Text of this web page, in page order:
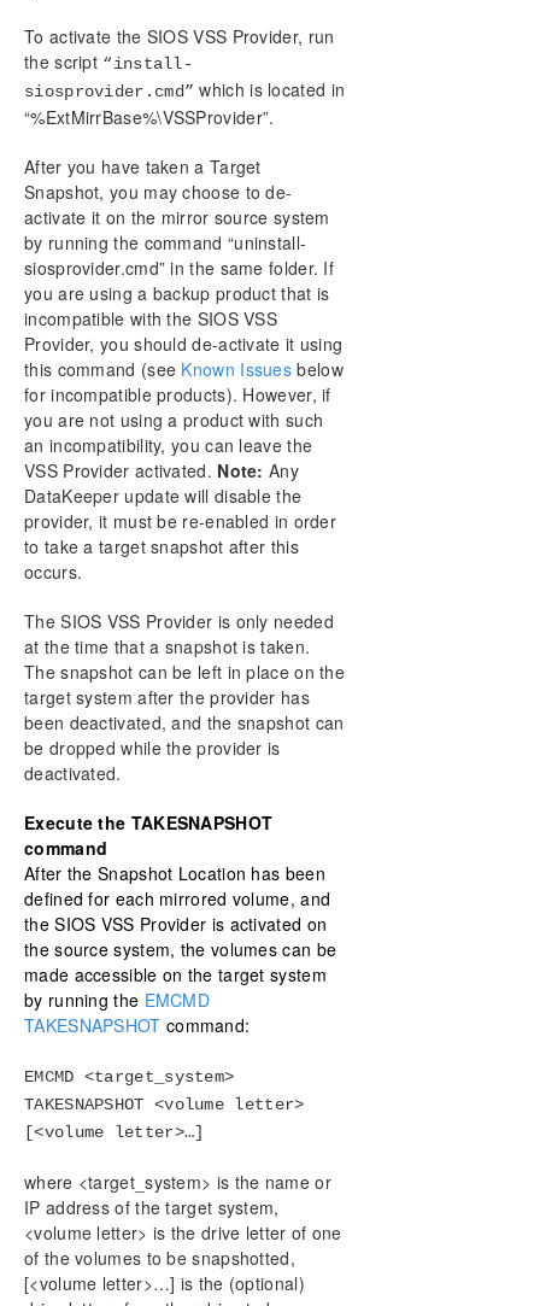
To activate the SIOS VSS Provider, run
the script “install-
siosprovider.cmd” which is located in
“%ExtMirrBase%\VSSProvider”.
After you have taken a Target
Snapshot, you may choose to de-
activate it on the mirror source system
by running the command “uninstall-
siosprovider.cmd” in the same folder. If
you are using a backup product that is
incompatible with the SIOS VSS
Provider, you should de-activate it using
this command (see Known Issues below
for incompatible products). However, if
you are not using a product with such
an incompatibility, you can leave the
VSS Provider activated. Note: Any
DataKeeper update will disable the
provider, it must be re-enabled in order
to take a target snapshot after this
occurs.
The SIOS VSS Provider is only needed
at the time that a snapshot is taken.
The snapshot can be left in place on the
target system after the provider has
been deactivated, and the snapshot can
be dropped while the provider is
deactivated.
Execute the TAKESNAPSHOT
command
After the Snapshot Location has been
defined for each mirrored volume, and
the SIOS VSS Provider is activated on
the source system, the volumes can be
made accessible on the target system
by running the EMCMD
TAKESNAPSHOT command:
EMCMD <target_system>
TAKESNAPSHOT <volume letter>
[<volume letter>…]
where <target_system> is the name or
IP address of the target system,
<volume letter> is the drive letter of one
of the volumes to be snapshotted,
[<volume letter>…] is the (optional)